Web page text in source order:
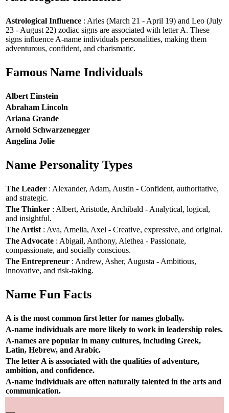
Astrological Influence : Aries (March 21 - April 19) and Leo (July
23 - August 22) zodiac signs are associated with letter A. These
signs influence A-name individuals personalities, making them
adventurous, confident, and charismatic.
Famous Name Individuals
Albert Einstein
Abraham Lincoln
Ariana Grande
Arnold Schwarzenegger
Angelina Jolie
Name Personality Types
The Leader : Alexander, Adam, Austin - Confident, authoritative,
and strategic.
The Thinker : Albert, Aristotle, Archibald - Analytical, logical,
and insightful.
The Artist : Ava, Amelia, Axel - Creative, expressive, and original.
The Advocate : Abigail, Anthony, Alethea - Passionate,
compassionate, and socially conscious.
The Entrepreneur : Andrew, Asher, Augusta - Ambitious,
innovative, and risk-taking.
Name Fun Facts
A is the most common first letter for names globally.
A-name individuals are more likely to work in leadership roles.
A-names are popular in many cultures, including Greek,
Latin, Hebrew, and Arabic.
The letter A is associated with the qualities of adventure,
ambition, and confidence.
A-name individuals are often naturally talented in the arts and
communication.